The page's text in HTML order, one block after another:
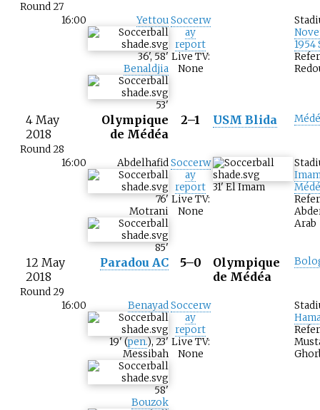
Round 27
16:00 Yettou
36',58'
Benaldjia
53'
Soccerw
ay
report
Live TV:
None
1954
4 May
2018
Round 28
Olympique
de Médéa
2–1 USM Blida
16:00 Abdelhafid
76'
Motrani
85'
Soccerw
ay
report
Live TV:
None
31'El Imam
Arab
12 May
2018
Round 29
Paradou AC 5–0
Olympique
de Médéa
16:00 Benayad
19'(pen.),23'
Messibah
58'
Bouzok
Soccerw
ay
report
Live TV:
None